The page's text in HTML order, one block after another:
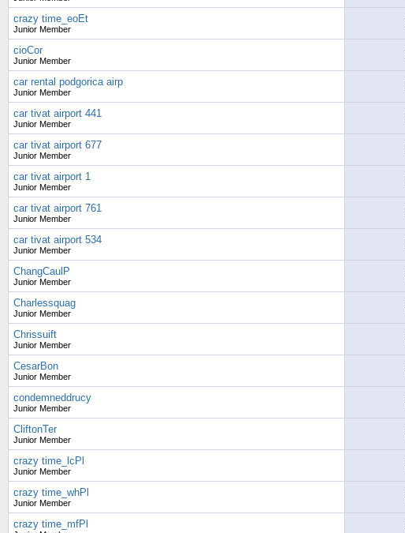
crazy time_eoEt
Junior Member
cioCor
Junior Member
car rental podgorica airp
Junior Member
car tivat airport 441
Junior Member
car tivat airport 677
Junior Member
car tivat airport 1
Junior Member
car tivat airport 761
Junior Member
car tivat airport 534
Junior Member
ChangCaulP
Junior Member
Charlessquag
Junior Member
Chrissuift
Junior Member
CesarBon
Junior Member
condemneddrucy
Junior Member
CliftonTer
Junior Member
crazy time_lcPl
Junior Member
crazy time_whPl
Junior Member
crazy time_mfPl